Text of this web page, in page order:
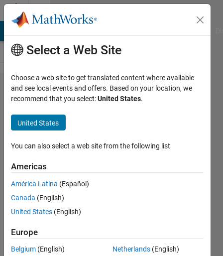
Skip to content
Problem 738.
Criss_Cross_010
: Unique
elements,
Square array,
Words in one
array
Richard
Zapor
solvers
1 likes
Select a Web Site
Choose a web site to get translated content where available
and see local events and offers. Based on your location, we
recommend that you select:United States.
United States
You can also select a web site from the following list
Americas
América Latina (Español)
Canada (English)
United States (English)
Europe
Belgium (English)
Netherlands (English)